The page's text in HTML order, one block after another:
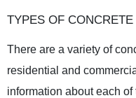
TYPES OF
There are a variety of
residential and
information about each